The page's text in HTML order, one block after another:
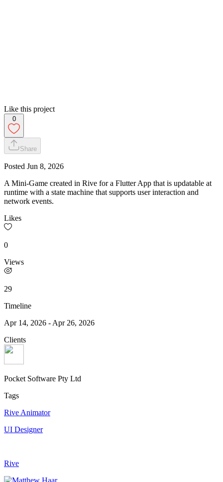
Like this project
0
Share
Posted Jun 8, 2026
A Mini-Game created in Rive for a Flutter App that is updatable at
runtime with a state machine that supports user interaction and
network events.
Likes
0
Views
29
Timeline
Apr 14, 2026 - Apr 26, 2026
Clients
Pocket Software Pty Ltd
Tags
Rive Animator
UI Designer
Rive